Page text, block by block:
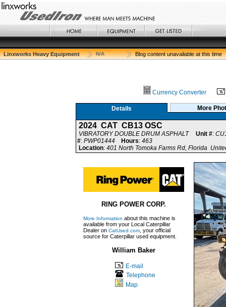
Linxworks Heavy Equipment N/A Blog content unavailable at this time
Currency Converter
Details More
2024 CAT CB13 OSC
VIBRATORY DOUBLE DRUM ASPHALT Unit #:
#: PWP01444 Hours: 463
Location: 401 North Tomoka Farms Rd, Florida
RING POWER CORP.
More Information about this machine is
available from your Local Caterpillar
Dealer on CatUsed.com , your official
source for Caterpillar used equipment.
William Baker
E-mail
Telephone
Map